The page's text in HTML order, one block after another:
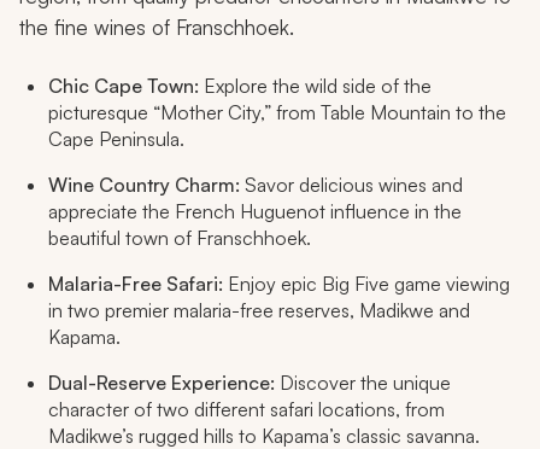
the fine wines of Franschhoek.
Chic Cape Town: Explore the wild side of the
picturesque “Mother City,” from Table Mountain to the
Cape Peninsula.
Wine Country Charm: Savor delicious wines and
appreciate the French Huguenot influence in the
beautiful town of Franschhoek.
Malaria-Free Safari: Enjoy epic Big Five game viewing
in two premier malaria-free reserves, Madikwe and
Kapama.
Dual-Reserve Experience: Discover the unique
character of two different safari locations, from
Madikwe’s rugged hills to Kapama’s classic savanna.